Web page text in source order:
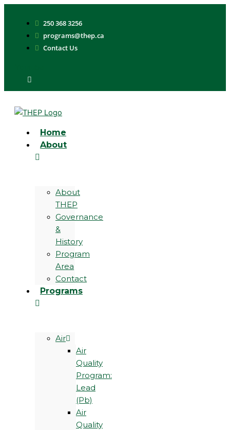
Skip
250 368 3256
programs@thep.ca
Contact Us
Home
About
About
THEP
Governance
&
History
Program
Area
Contact
Programs
Air
Air
Quality
Program:
Lead
(Pb)
Air
Quality